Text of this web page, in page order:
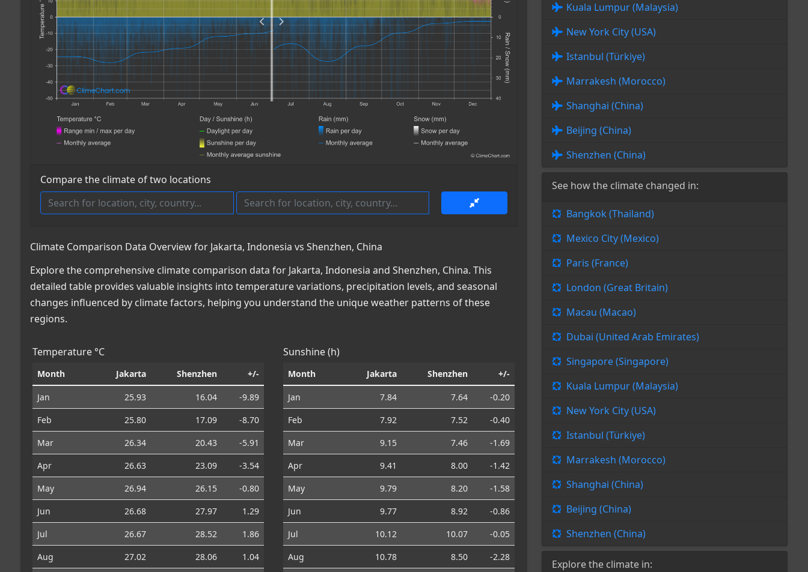
Compare the climate of two locations
Climate Comparison Data Overview for Jakarta, Indonesia vs Shenzhen, China
Explore the comprehensive climate comparison data for Jakarta, Indonesia and Shenzhen, China. This
detailed table provides valuable insights into temperature variations, precipitation levels, and seasonal
changes influenced by climate factors, helping you understand the unique weather patterns of these
regions.
Temperature °C
Month Jakarta Shenzhen +/-
Jan 25.93 16.04
-9.89
Feb
25.80 17.09
-8.70
Mar
26.34 20.43
-5.91
Apr
26.63 23.09
-3.54
May
26.94 26.15
-0.80
Jun
26.68 27.97
1.29
Jul
26.67 28.52
1.86
Aug
27.02 28.06
1.04
Sunshine (h)
Month Jakarta Shenzhen +/-
Jan 7.84 7.64
-0.20
Feb
7.92 7.52
-0.40
Mar
9.15 7.46
-1.69
Apr
9.41 8.00
-1.42
May
9.79 8.20
-1.58
Jun
9.77 8.92
-0.86
Jul
10.12 10.07
-0.05
Aug
10.78 8.50
-2.28
Kuala Lumpur (Malaysia)
New York City (USA)
Istanbul (Türkiye)
Marrakesh (Morocco)
Shanghai (China)
Beijing (China)
Shenzhen (China)
See how the climate changed in:
Bangkok (Thailand)
Mexico City (Mexico)
Paris (France)
London (Great Britain)
Macau (Macao)
Dubai (United Arab Emirates)
Singapore (Singapore)
Kuala Lumpur (Malaysia)
New York City (USA)
Istanbul (Türkiye)
Marrakesh (Morocco)
Shanghai (China)
Beijing (China)
Shenzhen (China)
Explore the climate in: